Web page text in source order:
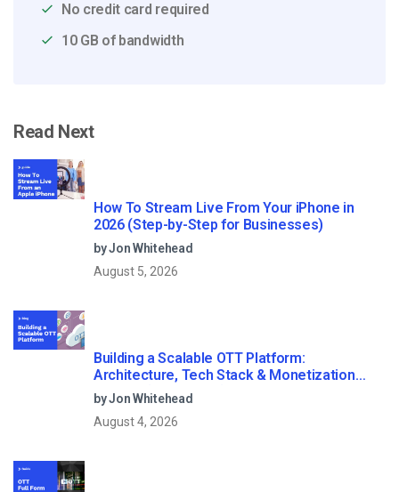
No credit card required
10 GB of bandwidth
Read Next
How To Stream Live From Your iPhone in
2026 (Step-by-Step for Businesses)
by Jon Whitehead
August 5, 2026
Building a Scalable OTT Platform:
Architecture, Tech Stack & Monetization
Models (2026 Guide)
by Jon Whitehead
August 4, 2026